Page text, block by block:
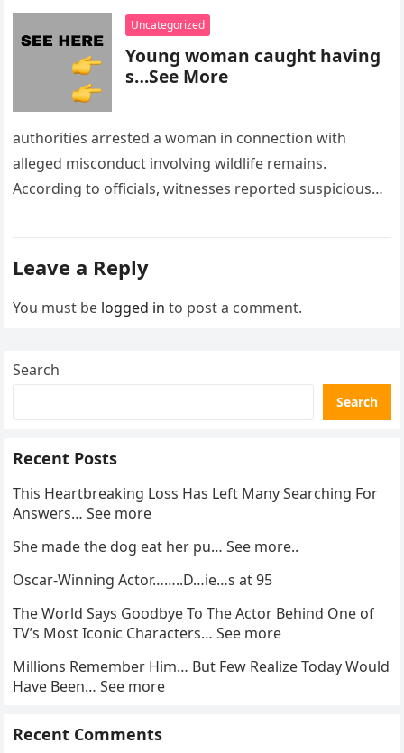
Uncategorized
Young woman caught having
s…See More
authorities arrested a woman in connection with
alleged misconduct involving wildlife remains.
According to officials, witnesses reported suspicious
Leave a Reply
You must be logged in to post a comment.
Search
Search
Recent Posts
This Heartbreaking Loss Has Left Many Searching For
Answers… See more
She made the dog eat her pu… See more..
Oscar-Winning Actor……..D…ie…s at 95
The World Says Goodbye To The Actor Behind One of
TV’s Most Iconic Characters… See more
Millions Remember Him… But Few Realize Today Would
Have Been… See more
Recent Comments